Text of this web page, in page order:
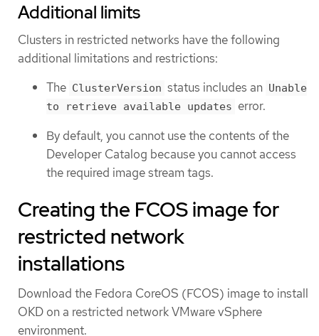
Additional limits
Clusters in restricted networks have the following
additional limitations and restrictions:
The ClusterVersion status includes an Unable
to retrieve available updates error.
By default, you cannot use the contents of the
Developer Catalog because you cannot access
the required image stream tags.
Creating the FCOS image for
restricted network
installations
Download the Fedora CoreOS (FCOS) image to install
OKD on a restricted network VMware vSphere
environment.